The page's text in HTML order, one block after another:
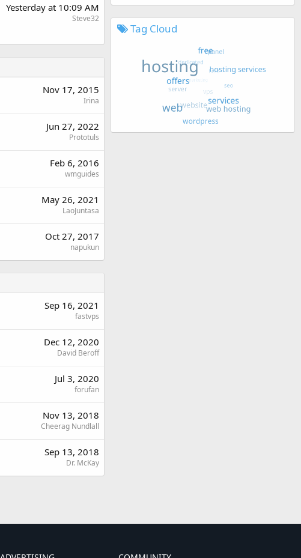
Yesterday at 10:09 AM
Steve32
Nov 17, 2015
Irina
Jun 27, 2022
Prototuls
Feb 6, 2016
wmguides
May 26, 2021
LaoJuntasa
Oct 27, 2017
napukun
Sep 16, 2021
fastvps
Dec 12, 2020
David Beroff
Jul 3, 2020
forufan
Nov 13, 2018
Cheerag Nundlall
Sep 13, 2018
Dr. McKay
Tag Cloud